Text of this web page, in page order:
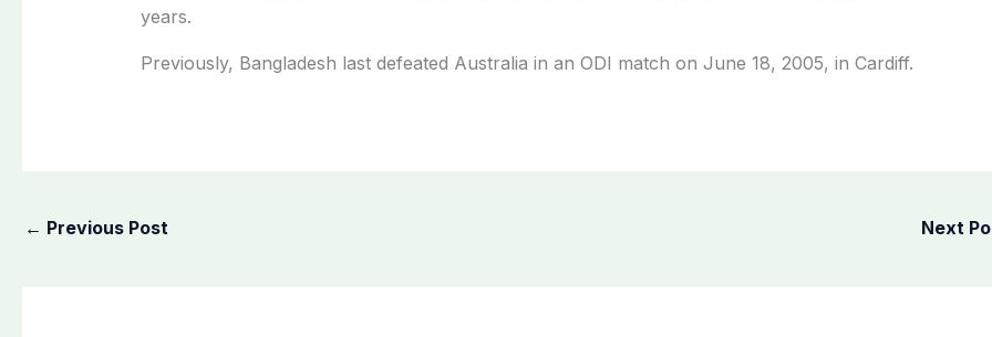
years.
Previously, Bangladesh last defeated Australia in an ODI match on June 18, 2005, in Cardiff.
← Previous Post Next